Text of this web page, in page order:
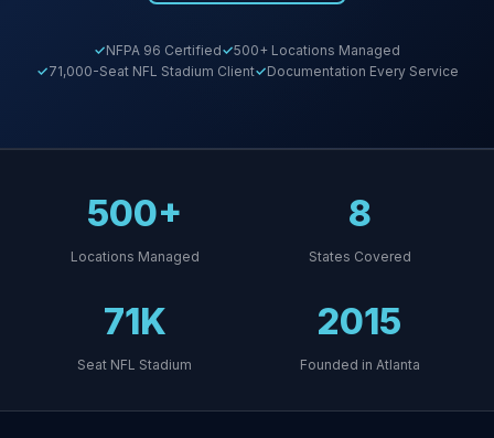
NFPA 96 Certified
500+ Locations Managed
71,000-Seat NFL Stadium Client
Documentation Every Service
500+
Locations Managed
8
States Covered
71K
Seat NFL Stadium
2015
Founded in Atlanta